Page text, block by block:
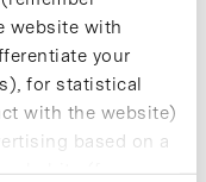
website with
your
for statistical
with the website)
based on a
habits (for
of